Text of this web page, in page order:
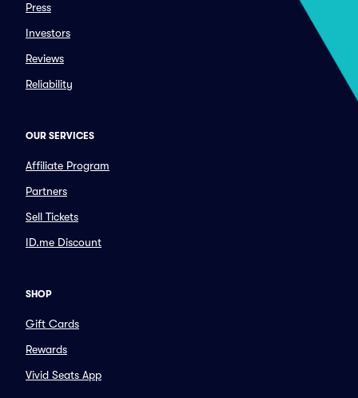
Press
Investors
Reviews
Reliability
OUR SERVICES
Affiliate Program
Partners
Sell Tickets
ID.me Discount
SHOP
Gift Cards
Rewards
Vivid Seats App